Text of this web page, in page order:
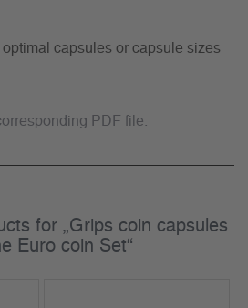
capsules or capsule sizes
PDF file.
for „Grips coin capsules
Euro coin Set“